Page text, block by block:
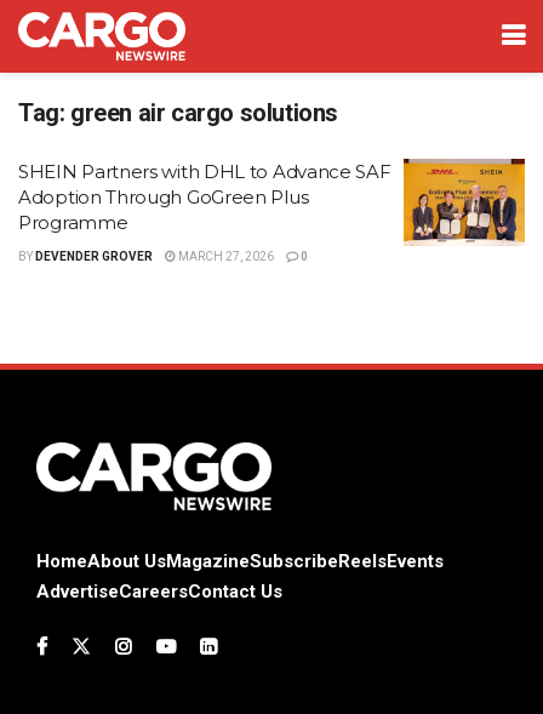
Tag: green air cargo solutions
SHEIN Partners with DHL to Advance SAF
Adoption Through GoGreen Plus
Programme
BY DEVENDER GROVER MARCH 27, 2026 0
HomeAbout UsMagazineSubscribe ReelsEvents
AdvertiseCareersContact Us